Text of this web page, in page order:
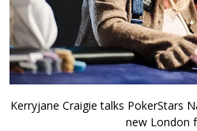
Kerryjane Craigie talks PokerStars
new London